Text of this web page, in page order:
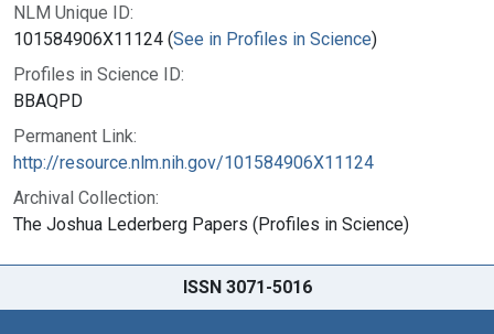
NLM Unique ID:
101584906X11124 (See in Profiles in Science)
Profiles in Science ID:
BBAQPD
Permanent Link:
http://resource.nlm.nih.gov/101584906X11124
Archival Collection:
The Joshua Lederberg Papers (Profiles in Science)
ISSN 3071-5016